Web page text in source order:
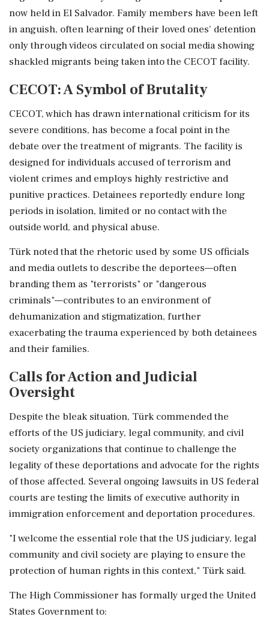
now held in El Salvador. Family members have been left
in anguish, often learning of their loved ones' detention
only through videos circulated on social media showing
shackled migrants being taken into the CECOT facility.
CECOT: A Symbol of Brutality
CECOT, which has drawn international criticism for its
severe conditions, has become a focal point in the
debate over the treatment of migrants. The facility is
designed for individuals accused of terrorism and
violent crimes and employs highly restrictive and
punitive practices. Detainees reportedly endure long
periods in isolation, limited or no contact with the
outside world, and physical abuse.
Türk noted that the rhetoric used by some US officials
and media outlets to describe the deportees—often
branding them as "terrorists" or "dangerous
criminals"—contributes to an environment of
dehumanization and stigmatization, further
exacerbating the trauma experienced by both detainees
and their families.
Calls for Action and Judicial
Oversight
Despite the bleak situation, Türk commended the
efforts of the US judiciary, legal community, and civil
society organizations that continue to challenge the
legality of these deportations and advocate for the rights
of those affected. Several ongoing lawsuits in US federal
courts are testing the limits of executive authority in
immigration enforcement and deportation procedures.
"I welcome the essential role that the US judiciary, legal
community and civil society are playing to ensure the
protection of human rights in this context," Türk said.
The High Commissioner has formally urged the United
States Government to: